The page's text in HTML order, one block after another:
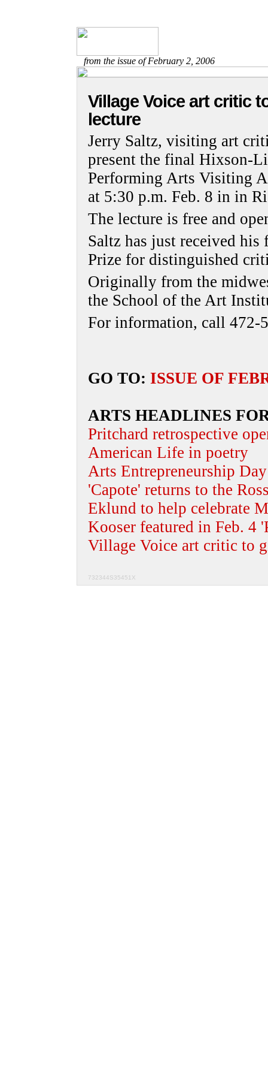
from the issue of February 2, 2006
Village Voice art critic
lecture
Jerry Saltz, visiting art
present the final Hixson-
Performing Arts Visiting
at 5:30 p.m. Feb. 8 in in
The lecture is free and
Saltz has just received
Prize for distinguished
Originally from the
the School of the Art
For information, call 472-
GO TO: ISSUE OF
ARTS HEADLINES
Pritchard retrospective
American Life in poetry
Arts Entrepreneurship
'Capote' returns to the
Eklund to help celebrate
Kooser featured in Feb. 4
Village Voice art critic to
732344S35451X